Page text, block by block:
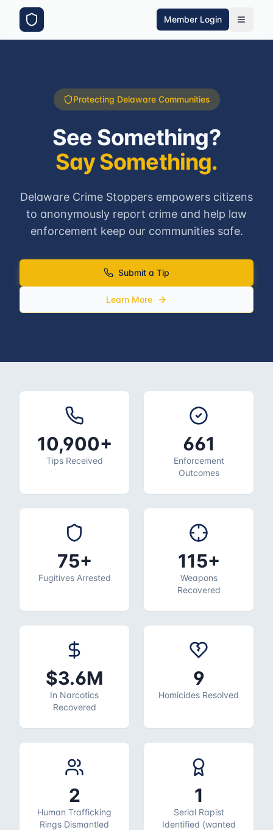
Member Login
Protecting Delaware Communities
See Something?
Say Something.
Delaware Crime Stoppers empowers citizens
to anonymously report crime and help law
enforcement keep our communities safe.
Submit a Tip
Learn More
10,900+
Tips Received
661
Enforcement
Outcomes
75+
Fugitives Arrested
115+
Weapons
Recovered
$3.6M
In Narcotics
Recovered
9
Homicides Resolved
2
Human Trafficking
Rings Dismantled
1
Serial Rapist
Identified (wanted